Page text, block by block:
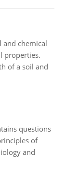
and chemical
properties.
of a soil and
questions
of
and